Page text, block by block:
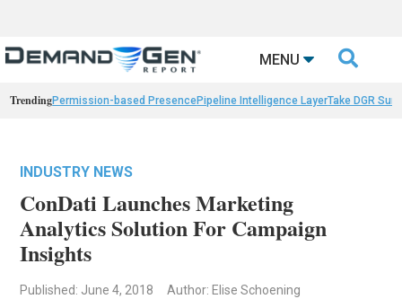
MENU 
TrendingPermission-based PresencePipeline Intelligence LayerTake DGR
INDUSTRY NEWS
ConDati Launches Marketing
Analytics Solution For Campaign
Insights
Published: June 4, 2018 Author: Elise Schoening